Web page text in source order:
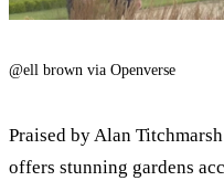
@ell brown via Openverse
Praised by Alan
offers stunning gardens